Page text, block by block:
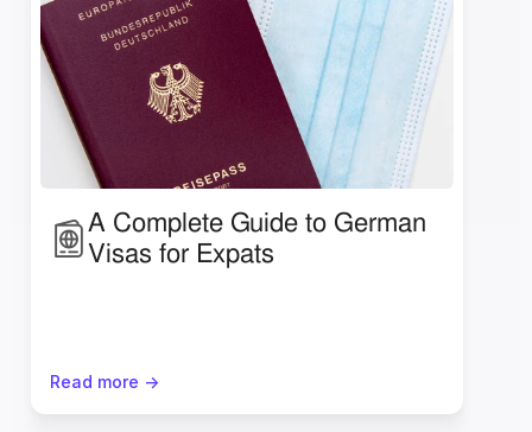
A Complete Guide to German
Visas for Expats
Read more ->